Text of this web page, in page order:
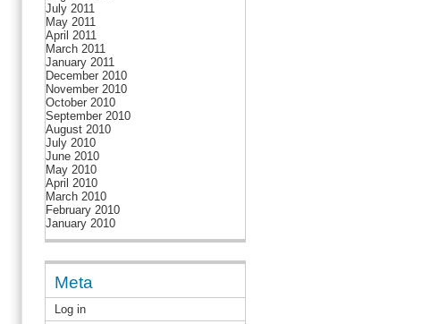
July 2011
May 2011
April 2011
March 2011
January 2011
December 2010
November 2010
October 2010
September 2010
August 2010
July 2010
June 2010
May 2010
April 2010
March 2010
February 2010
January 2010
Meta
Log in